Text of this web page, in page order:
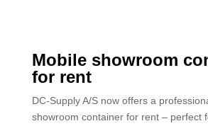
Mobile showroom
for rent
DC-Supply A/S now offers a
showroom container for rent – perfect